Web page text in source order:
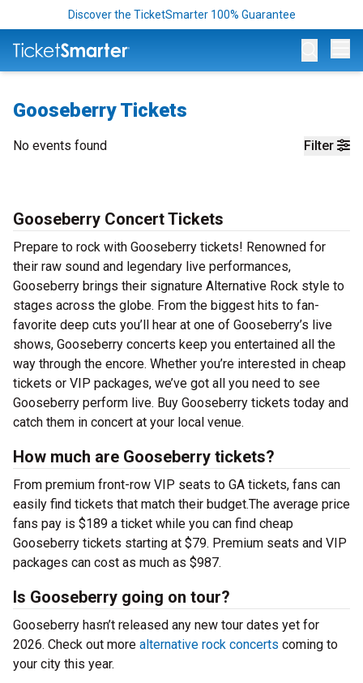
Discover the TicketSmarter 100% Guarantee
Gooseberry Tickets
Filter
No events found
Gooseberry Concert Tickets
Prepare to rock with Gooseberry tickets! Renowned for
their raw sound and legendary live performances,
Gooseberry brings their signature Alternative Rock style to
stages across the globe. From the biggest hits to fan-
favorite deep cuts you’ll hear at one of Gooseberry’s live
shows, Gooseberry concerts keep you entertained all the
way through the encore. Whether you’re interested in cheap
tickets or VIP packages, we’ve got all you need to see
Gooseberry perform live. Buy Gooseberry tickets today and
catch them in concert at your local venue.
How much are Gooseberry tickets?
From premium front-row VIP seats to GA tickets, fans can
easily find tickets that match their budget.The average price
fans pay is $189 a ticket while you can find cheap
Gooseberry tickets starting at $79. Premium seats and VIP
packages can cost as much as $987.
Is Gooseberry going on tour?
Gooseberry hasn’t released any new tour dates yet for
2026. Check out more alternative rock concerts coming to
your city this year.